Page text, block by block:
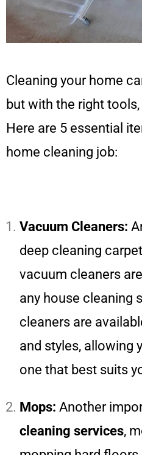
Cleaning your home
but with the right tools,
Here are 5 essential
home cleaning job:
Vacuum Cleaners:
deep cleaning
vacuum cleaners
any house cleaning
cleaners are
and styles, allowing
one that best suits
Mops: Another
cleaning services,